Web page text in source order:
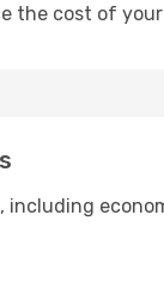
cost of
including